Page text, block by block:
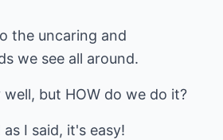
the uncaring and
we see all around.
but HOW do we do it?
I said, it's easy!